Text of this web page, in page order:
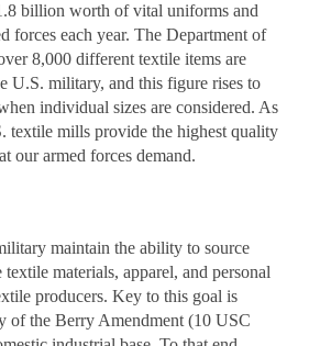
billion worth of vital uniforms and
forces each year. The Department of
8,000 different textile items are
U.S. military, and this figure rises to
individual sizes are considered. As
textile mills provide the highest quality
our armed forces demand.
maintain the ability to source
materials, apparel, and personal
producers. Key to this goal is
of the Berry Amendment (10 USC